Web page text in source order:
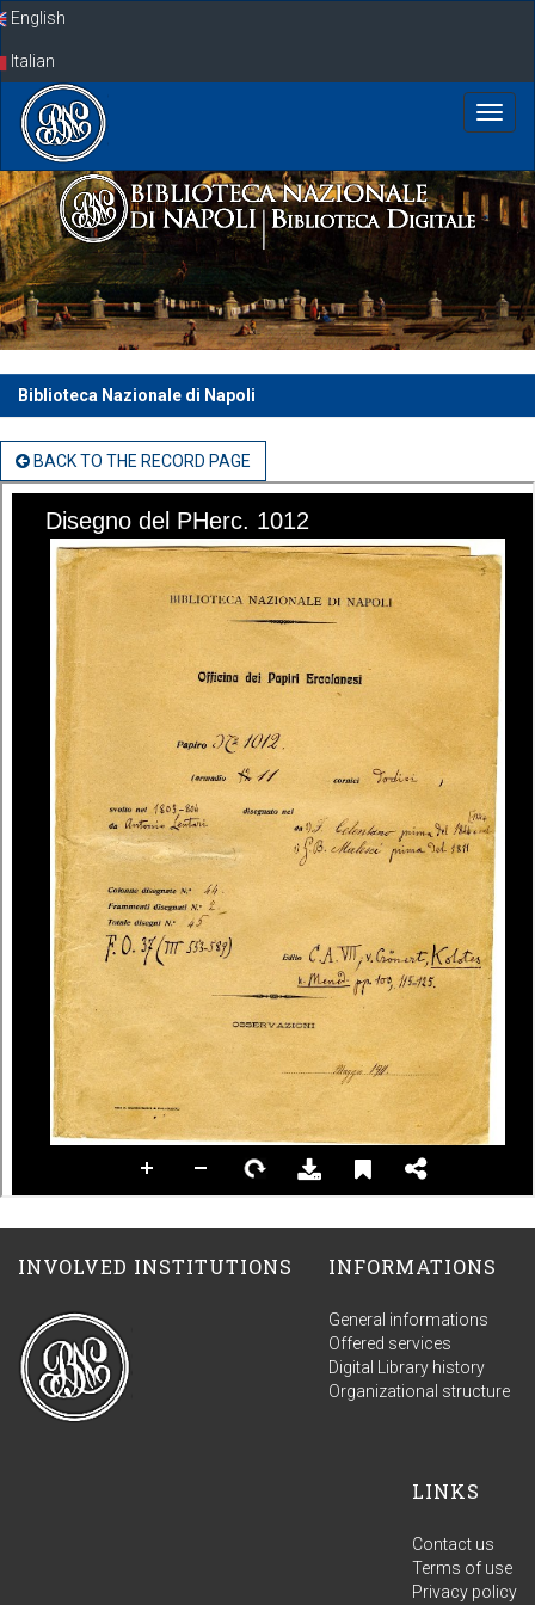
SkipEnglish
Italian
Biblioteca Nazionale di Napoli
BACK TO THE RECORD PAGE
INVOLVED INSTITUTIONS INFORMATIONS
General informations
Offered services
Digital Library history
Organizational structure
LINKS
Contact us
Terms of use
Privacy policy